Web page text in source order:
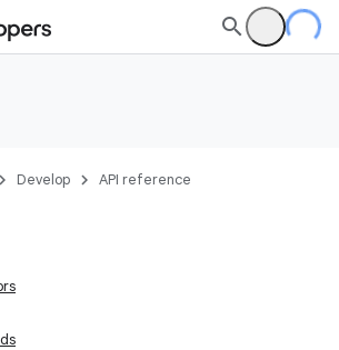
Develop API reference